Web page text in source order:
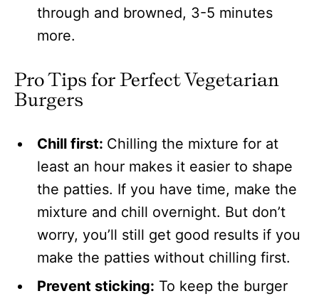
through and browned, 3-5 minutes
more.
Pro Tips for Perfect Vegetarian
Burgers
Chill first: Chilling the mixture for at
least an hour makes it easier to shape
the patties. If you have time, make the
mixture and chill overnight. But don’t
worry, you’ll still get good results if you
make the patties without chilling first.
Prevent sticking: To keep the burger